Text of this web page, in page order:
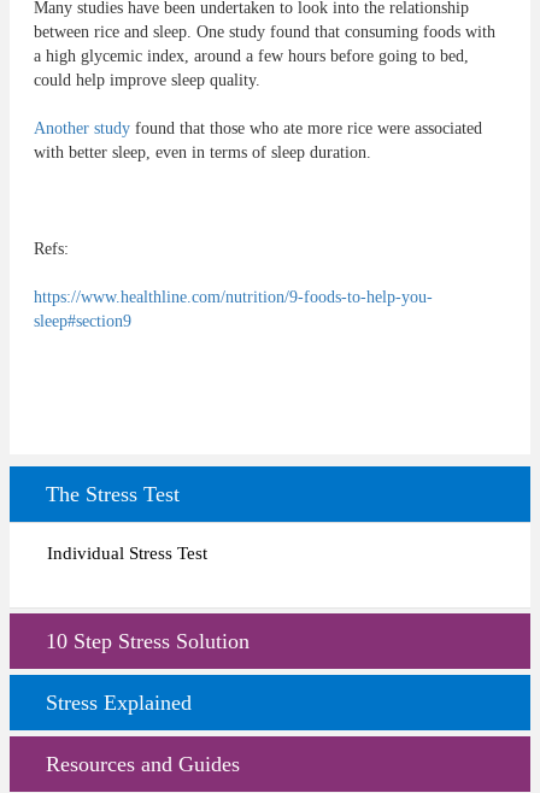
Many studies have been undertaken to look into the relationship
between rice and sleep. One study found that consuming foods with
a high glycemic index, around a few hours before going to bed,
could help improve sleep quality.
Another study found that those who ate more rice were associated
with better sleep, even in terms of sleep duration.
Refs:
https://www.healthline.com/nutrition/9-foods-to-help-you-
sleep#section9
The Stress Test
Individual Stress Test
10 Step Stress Solution
Stress Explained
Resources and Guides